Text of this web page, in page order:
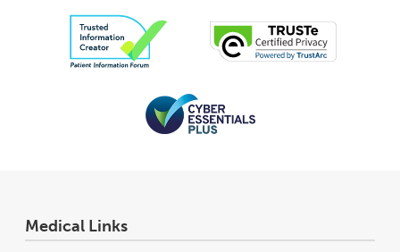
Medical Links